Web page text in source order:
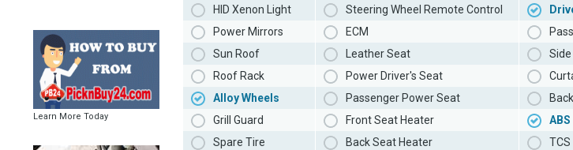
Learn More Today
HID Xenon Light
Power Mirrors
Sun Roof
Roof Rack
Alloy Wheels
Grill Guard
Spare Tire
Steering Wheel Remote Control
ECM
Leather Seat
Power Driver's Seat
Passenger Power Seat
Front Seat Heater
Back Seat Heater
ABS
TCS